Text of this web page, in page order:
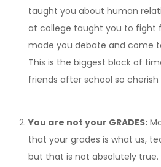
taught you about human
at college taught you to fight
made you debate and come
This is the biggest block of
friends after school so cherish
You are not your GRADES:
that your grades is what us,
but that is not absolutely